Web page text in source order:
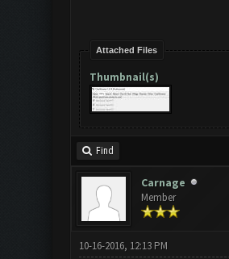
Attached Files
Thumbnail(s)
Find
Carnage
Member
10-16-2016, 12:13 PM